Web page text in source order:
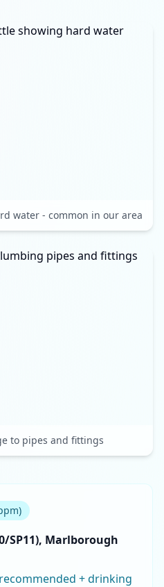
water - common in our area
to pipes and fittings
SP11), Marlborough
+ drinking